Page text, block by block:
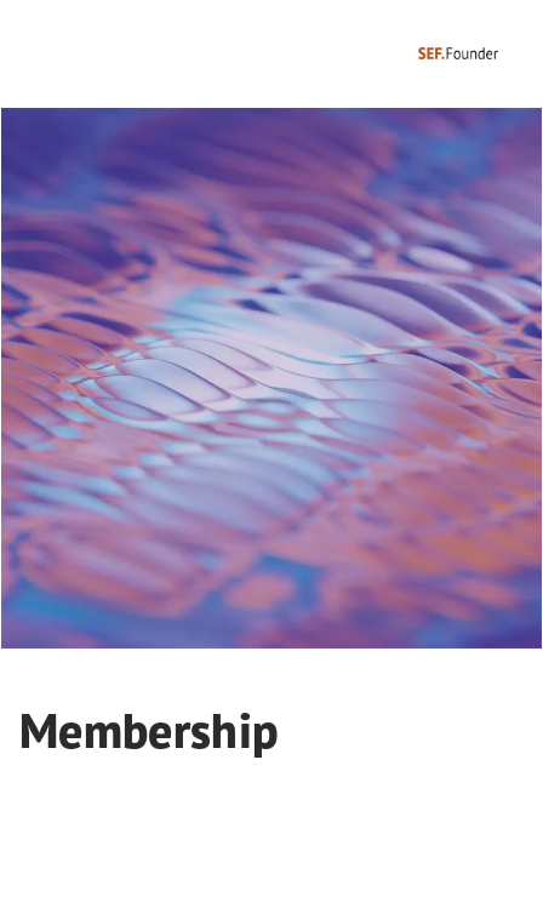
Membership